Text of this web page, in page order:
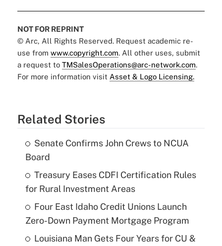
NOT FOR REPRINT
© Arc, All Rights Reserved. Request academic re-
use from www.copyright.com. All other uses, submit
a request to TMSalesOperations@arc-network.com.
For more information visit Asset & Logo Licensing.
Related Stories
Senate Confirms John Crews to NCUA
Board
Treasury Eases CDFI Certification Rules
for Rural Investment Areas
Four East Idaho Credit Unions Launch
Zero-Down Payment Mortgage Program
Louisiana Man Gets Four Years for CU &